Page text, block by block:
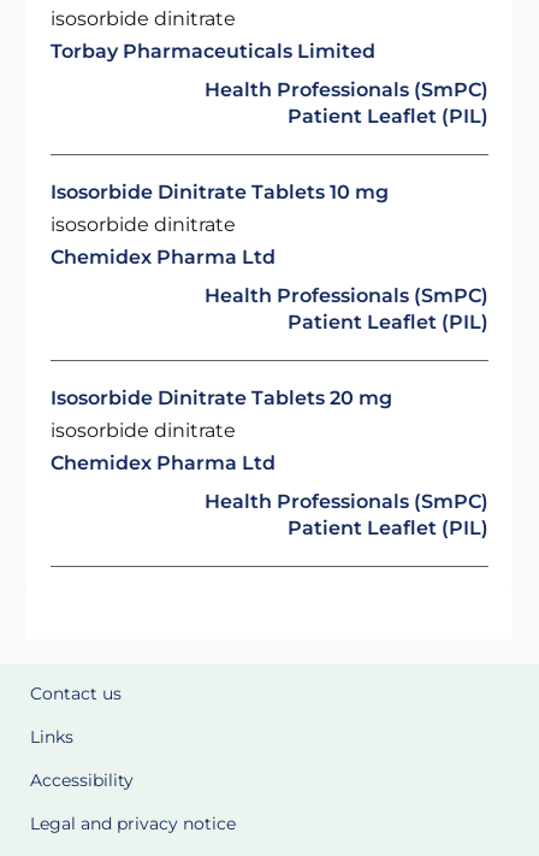
isosorbide dinitrate
Torbay Pharmaceuticals Limited
Health Professionals (SmPC)
Patient Leaflet (PIL)
Isosorbide Dinitrate Tablets 10 mg
isosorbide dinitrate
Chemidex Pharma Ltd
Health Professionals (SmPC)
Patient Leaflet (PIL)
Isosorbide Dinitrate Tablets 20 mg
isosorbide dinitrate
Chemidex Pharma Ltd
Health Professionals (SmPC)
Patient Leaflet (PIL)
Contact us
Links
Accessibility
Legal and privacy notice